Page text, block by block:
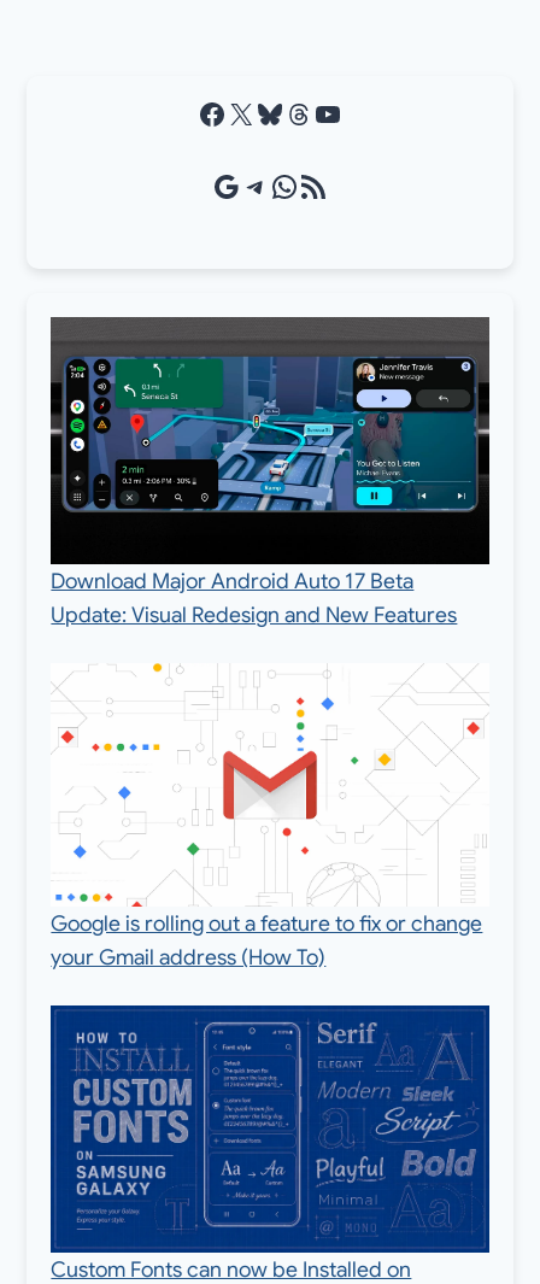
Facebook X Bluesky Threads YouTube
Google Source Telegram WhatsApp RSS Feed
Download Major Android Auto 17 Beta
Update: Visual Redesign and New Features
Google is rolling out a feature to fix or change
your Gmail address (How To)
Custom Fonts can now be Installed on